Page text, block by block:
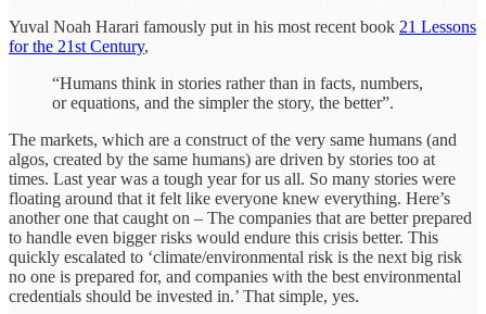
Yuval Noah Harari famously put in his most recent book 21 Lessons
for the 21st Century,
“Humans think in stories rather than in facts, numbers,
or equations, and the simpler the story, the better”.
The markets, which are a construct of the very same humans (and
algos, created by the same humans) are driven by stories too at
times. Last year was a tough year for us all. So many stories were
floating around that it felt like everyone knew everything. Here’s
another one that caught on – The companies that are better prepared
to handle even bigger risks would endure this crisis better. This
quickly escalated to ‘climate/environmental risk is the next big risk
no one is prepared for, and companies with the best environmental
credentials should be invested in.’ That simple, yes.